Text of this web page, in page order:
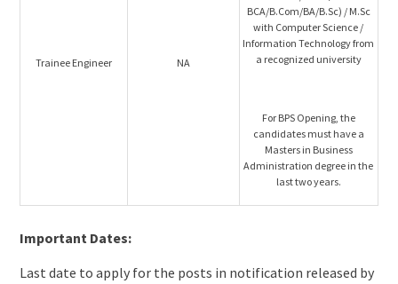
Trainee Engineer NA
BCA/B.Com/BA/B.Sc) / M.Sc
with Computer Science /
Information Technology from
a recognized university
For BPS Opening, the
candidates must have a
Masters in Business
Administration degree in the
last two years.
Important Dates:
Last date to apply for the posts in notification released by